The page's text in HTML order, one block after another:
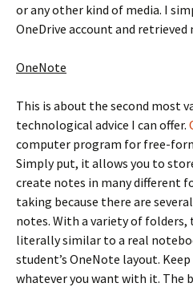
or any other kind of media. I
OneDrive account and
OneNote
This is about the second most
technological advice I can offer.
computer program for free-
Simply put, it allows you to
create notes in many different
taking because there are
notes. With a variety of folders,
literally similar to a real
student’s OneNote layout.
whatever you want with it. The